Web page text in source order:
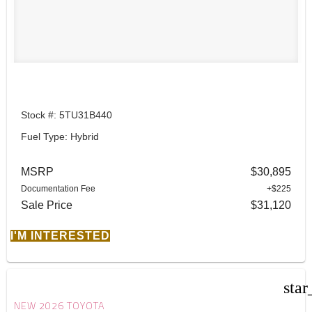
Stock #: 5TU31B440
Fuel Type: Hybrid
MSRP $30,895
Documentation Fee +$225
Sale Price $31,120
I'M INTERESTED
NEW 2026 TOYOTA